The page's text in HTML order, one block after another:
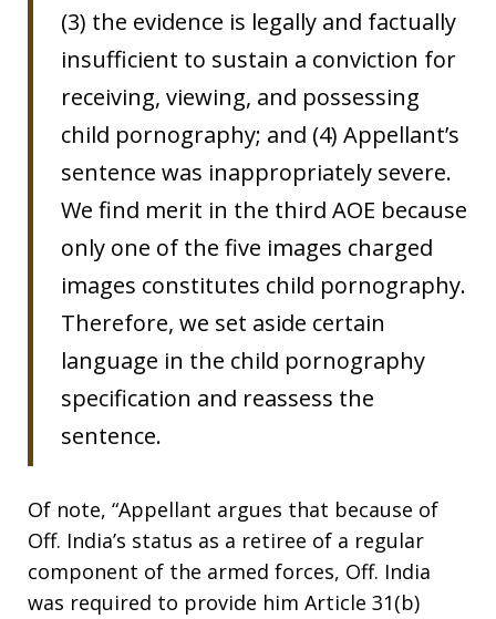
(3) the evidence is legally and factually
insufficient to sustain a conviction for
receiving, viewing, and possessing
child pornography; and (4) Appellant’s
sentence was inappropriately severe.
We find merit in the third AOE because
only one of the five images charged
images constitutes child pornography.
Therefore, we set aside certain
language in the child pornography
specification and reassess the
sentence.
Of note, “Appellant argues that because of
Off. India’s status as a retiree of a regular
component of the armed forces, Off. India
was required to provide him Article 31(b)